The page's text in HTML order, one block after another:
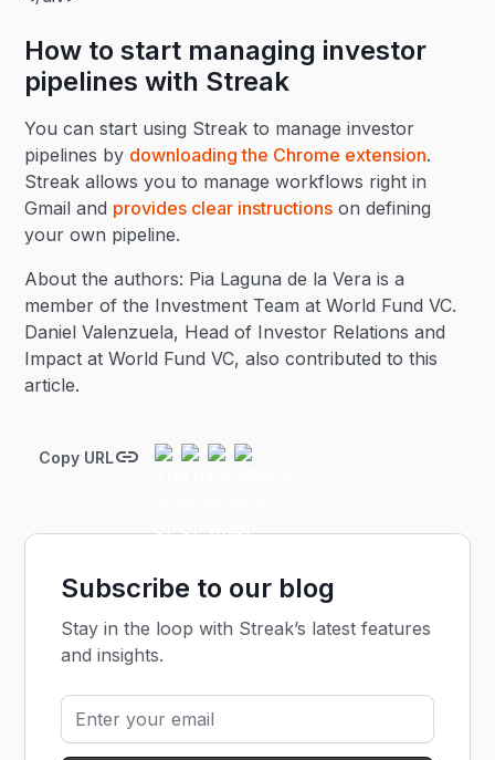
How to start managing investor
pipelines with Streak
You can start using Streak to manage investor
pipelines by downloading the Chrome extension.
Streak allows you to manage workflows right in
Gmail and provides clear instructions on defining
your own pipeline.
About the authors: Pia Laguna de la Vera is a
member of the Investment Team at World Fund VC.
Daniel Valenzuela, Head of Investor Relations and
Impact at World Fund VC, also contributed to this
article.
Copy URL
Subscribe to our blog
Stay in the loop with Streak’s latest features
and insights.